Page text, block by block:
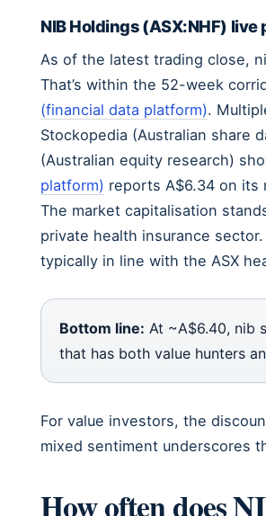
NIB Holdings (ASX:NHF)
As of the latest trading close,
That’s within the 52-week
(financial data platform).
Stockopedia (Australian share
(Australian equity research)
platform) reports A$6.34 on its
The market capitalisation
private health insurance
typically in line with the ASX
Bottom line: At ~A$6.40, nib
that has both value hunters
For value investors, the
mixed sentiment underscores
How often does